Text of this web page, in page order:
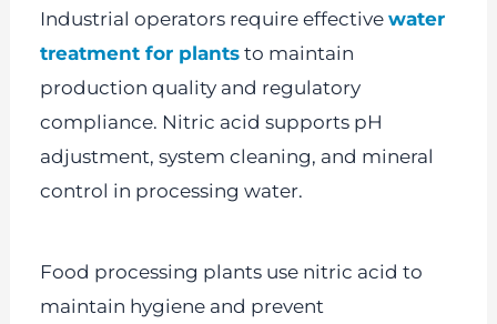
Industrial operators require effectivewater
treatment for plants to maintain
production quality and regulatory
compliance. Nitric acid supports pH
adjustment, system cleaning, and mineral
control in processing water.
Food processing plants use nitric acid to
maintain hygiene and prevent